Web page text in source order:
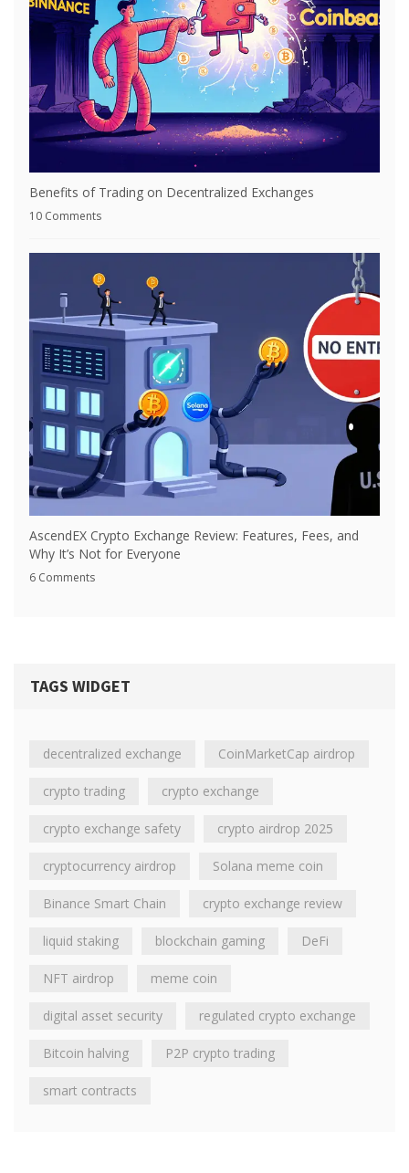
Benefits of Trading on Decentralized Exchanges
10 Comments
AscendEX Crypto Exchange Review: Features, Fees, and
Why It’s Not for Everyone
6 Comments
TAGS WIDGET
decentralized exchange CoinMarketCap airdrop
crypto trading crypto exchange
crypto exchange safety crypto airdrop 2025
cryptocurrency airdrop Solana meme coin
Binance Smart Chain crypto exchange review
liquid staking blockchain gaming DeFi
NFT airdrop meme coin
digital asset security regulated crypto exchange
Bitcoin halving P2P crypto trading
smart contracts